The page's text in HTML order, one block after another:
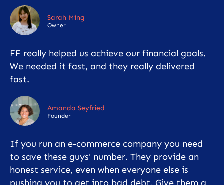
Sarah Ming
Owner
FF really helped us achieve our financial goals.
We needed it fast, and they really delivered
fast.
Amanda Seyfried
Founder
If you run an e-commerce company you need
to save these guys' number. They provide an
honest service, even when everyone else is
pushing you to get into bad debt. Give them a